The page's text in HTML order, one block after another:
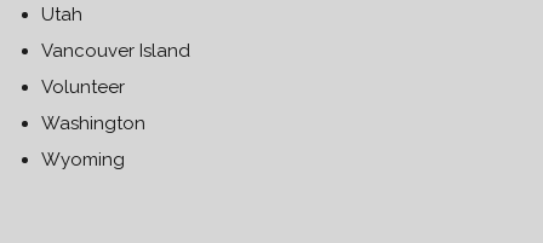
Utah
Vancouver Island
Volunteer
Washington
Wyoming